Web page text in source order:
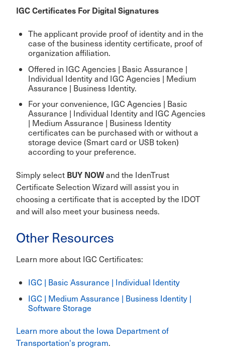
IGC Certificates For Digital Signatures
The applicant provide proof of identity and in the
case of the business identity certificate, proof of
organization affiliation.
Offered in IGC Agencies | Basic Assurance |
Individual Identity and IGC Agencies | Medium
Assurance | Business Identity.
For your convenience, IGC Agencies | Basic
Assurance | Individual Identity and IGC Agencies
| Medium Assurance | Business Identity
certificates can be purchased with or without a
storage device (Smart card or USB token)
according to your preference.
Simply select BUY NOWand the IdenTrust
Certificate Selection Wizard will assist you in
choosing a certificate that is accepted by the IDOT
and will also meet your business needs.
Other Resources
Learn more about IGC Certificates:
IGC | Basic Assurance | Individual Identity
IGC | Medium Assurance | Business Identity |
Software Storage
Learn more about the Iowa Department of
Transportation's program.